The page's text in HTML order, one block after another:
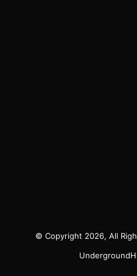
© Copyright 2026, All